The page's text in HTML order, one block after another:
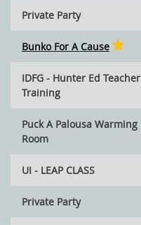
Private Party
Bunko For A Cause
IDFG - Hunter Ed Teacher
Training
Puck A Palousa Warming
Room
UI - LEAP CLASS
Private Party